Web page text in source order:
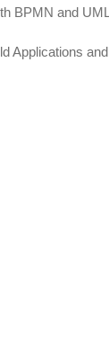
BPMN and UML
Applications and